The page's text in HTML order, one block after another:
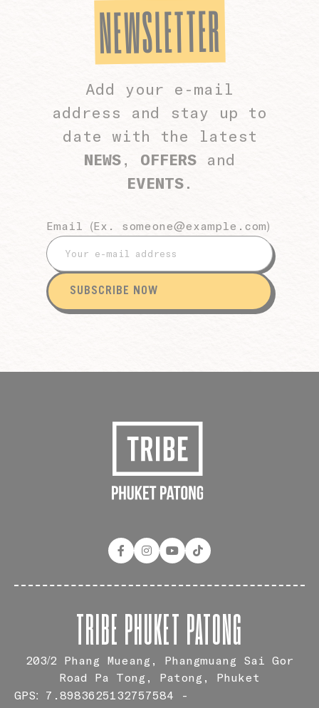
NEWSLETTER
Add your e-mail
address and stay up to
date with the latest
NEWS, OFFERSand
EVENTS.
Email (Ex. someone@example.com)
TRIBE PHUKET PATONG
203/2 Phang Mueang, Phangmuang Sai Gor
Road Pa Tong, Patong, Phuket
GPS: 7.8983625132757584 -